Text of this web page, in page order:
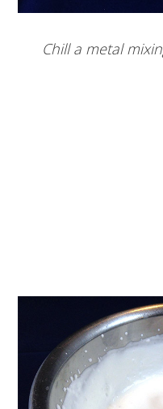
Chill a metal